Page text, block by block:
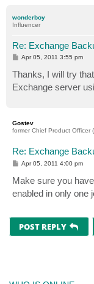
wonderboy
Influencer
Re: Exchange
P
s
t
Apr 05, 2011 3:55 pm
Thanks, I will try
Exchange server
Gostev
former Chief Product Officer
Re: Exchange
P
s
t
Apr 05, 2011 4:00 pm
Make sure you
enabled in only one
POST REPLY